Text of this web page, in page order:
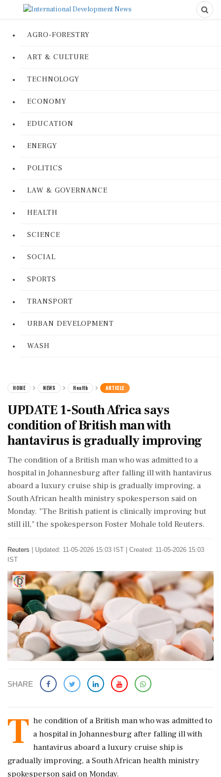
AGRO-FORESTRY
ART & CULTURE
TECHNOLOGY
ECONOMY
EDUCATION
ENERGY
POLITICS
LAW & GOVERNANCE
HEALTH
SCIENCE
SOCIAL
SPORTS
TRANSPORT
URBAN DEVELOPMENT
WASH
HOME NEWS Health ARTICLE
UPDATE 1-South Africa says
condition of British man with
hantavirus is gradually improving
The condition ‌of a British ​man who was admitted to a
hospital in Johannesburg after falling ‌ill with hantavirus
aboard a luxury cruise ship is gradually improving, a
South African health ministry spokesperson said on
Monday. "The ‌British patient is clinically improving but
still ill," the ‌spokesperson Foster Mohale told Reuters.
Reuters
Updated: 11-05-2026 15:03 IST | Created: 11-05-2026 15:03
IST
SHARE
T he condition ‌of a British ​man who was admitted to
a hospital in Johannesburg after falling ‌ill with
hantavirus aboard a luxury cruise ship is
gradually improving, a South African health ministry
spokesperson said on Monday.